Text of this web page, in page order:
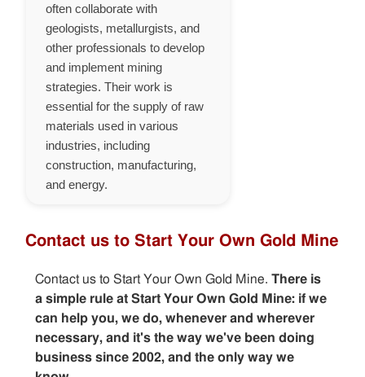
often collaborate with
geologists, metallurgists, and
other professionals to develop
and implement mining
strategies. Their work is
essential for the supply of raw
materials used in various
industries, including
construction, manufacturing,
and energy.
Contact us to Start Your Own Gold Mine
Contact us to Start Your Own Gold Mine. There is
a simple rule at Start Your Own Gold Mine: if we
can help you, we do, whenever and wherever
necessary, and it's the way we've been doing
business since 2002, and the only way we